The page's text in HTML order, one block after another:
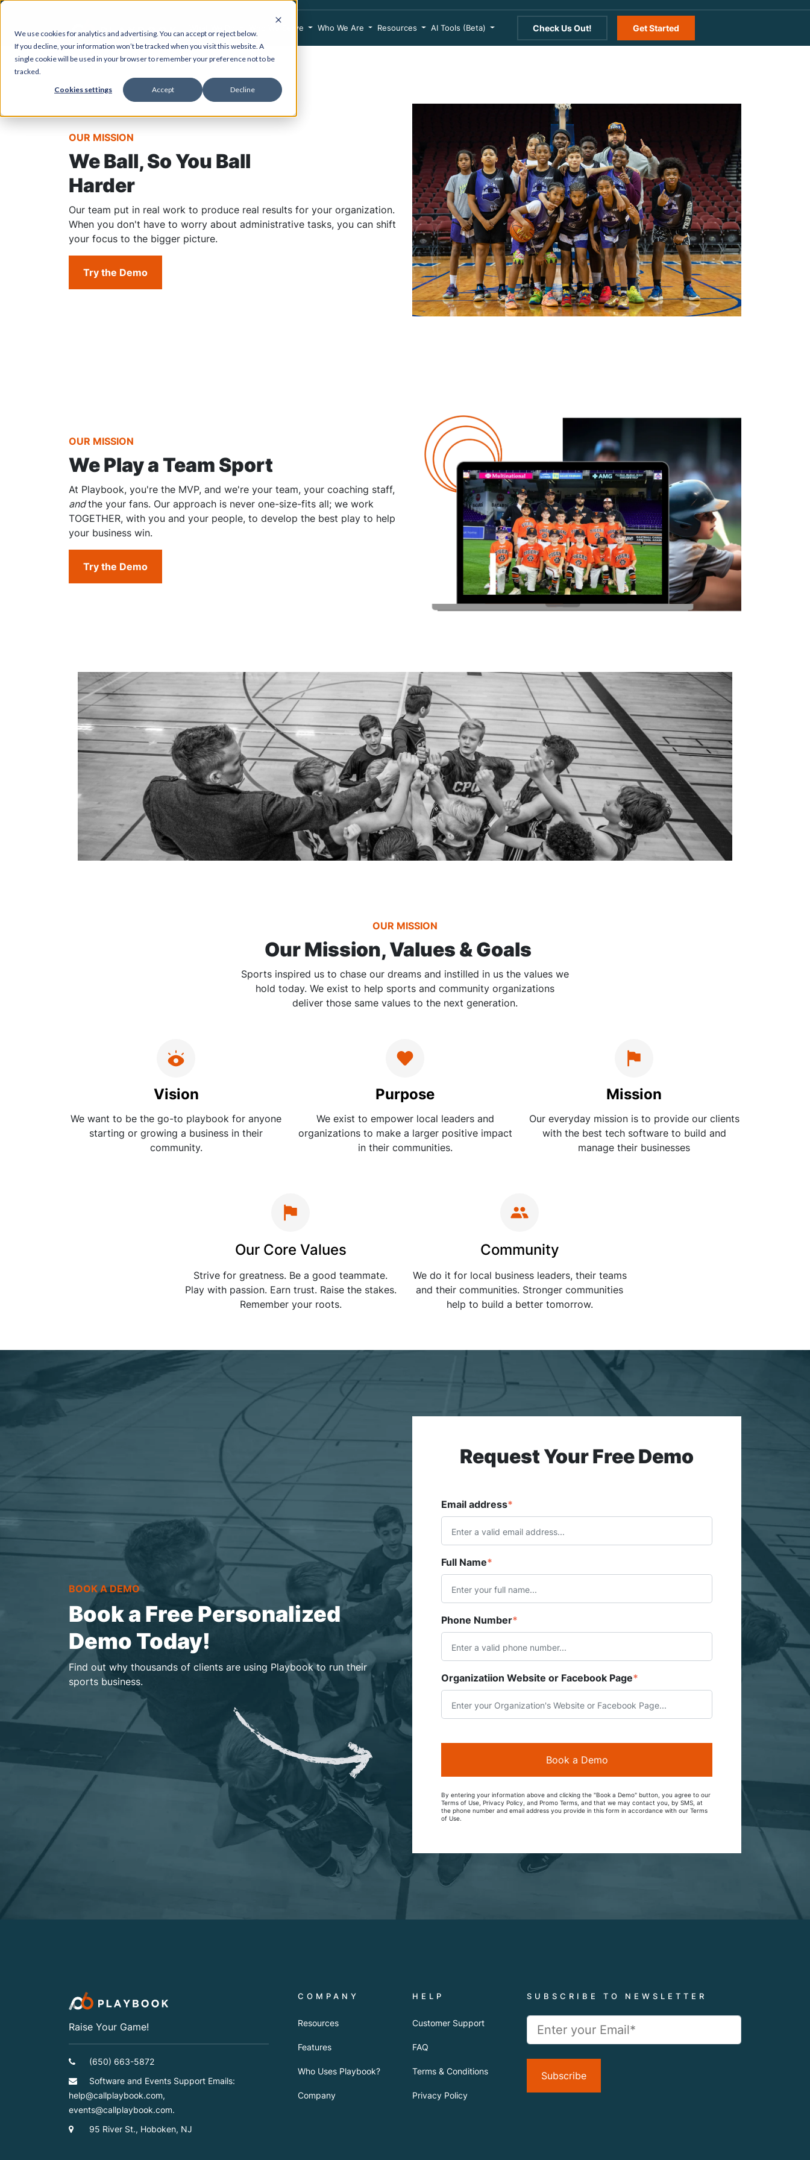
We use cookies for analytics and advertising. You can accept or reject below.
If you decline, your information won’t be tracked when you visit this website. A
single cookie will be used in your browser to remember your preference not to be
tracked.
Cookies settings Accept Decline
Who We Serve Who We Are Resources AI Tools (Beta) Check Us Out! Get Started
OUR MISSION
We Ball, So You Ball
Harder
Our team put in real work to produce real results for your organization.
When you don't have to worry about administrative tasks, you can shift
your focus to the bigger picture.
Try the Demo
OUR MISSION
We Play a Team Sport
At Playbook, you're the MVP, and we're your team, your coaching staff,
andthe your fans. Our approach is never one-size-fits all; we work
TOGETHER, with you and your people, to develop the best play to help
your business win.
Try the Demo
OUR MISSION
Our Mission, Values & Goals
Sports inspired us to chase our dreams and instilled in us the values we
hold today. We exist to help sports and community organizations
deliver those same values to the next generation.
Vision
We want to be the go-to playbook for anyone
starting or growing a business in their
community.
Purpose
We exist to empower local leaders and
organizations to make a larger positive impact
in their communities.
Mission
Our everyday mission is to provide our clients
with the best tech software to build and
manage their businesses
Our Core Values
Strive for greatness. Be a good teammate.
Play with passion. Earn trust. Raise the stakes.
Remember your roots.
Community
We do it for local business leaders, their teams
and their communities. Stronger communities
help to build a better tomorrow.
BOOK A DEMO
Book a Free Personalized
Demo Today!
Find out why thousands of clients are using Playbook to run their
sports business.
Request Your Free Demo
Email address*
Full Name*
Phone Number*
Organizatiion Website or Facebook Page*
By entering your information above and clicking the "Book a Demo" button, you agree to our
Terms of Use, Privacy Policy, and Promo Terms, and that we may contact you, by SMS, at
the phone number and email address you provide in this form in accordance with our Terms
of Use.
Raise Your Game!
(650) 663-5872
Software and Events Support Emails:
help@callplaybook.com,
events@callplaybook.com.
95 River St., Hoboken, NJ
COMPANY
Resources
Features
Who Uses Playbook?
Company
HELP
Customer Support
FAQ
Terms & Conditions
Privacy Policy
SUBSCRIBE TO NEWSLETTER